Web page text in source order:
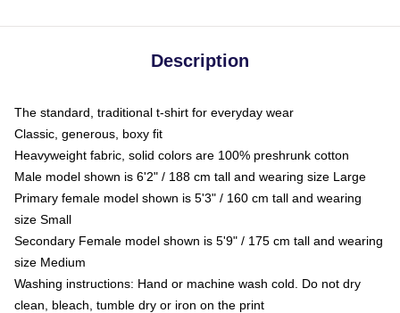
Description
The standard, traditional t-shirt for everyday wear
Classic, generous, boxy fit
Heavyweight fabric, solid colors are 100% preshrunk cotton
Male model shown is 6'2" / 188 cm tall and wearing size Large
Primary female model shown is 5'3" / 160 cm tall and wearing
size Small
Secondary Female model shown is 5'9" / 175 cm tall and wearing
size Medium
Washing instructions: Hand or machine wash cold. Do not dry
clean, bleach, tumble dry or iron on the print